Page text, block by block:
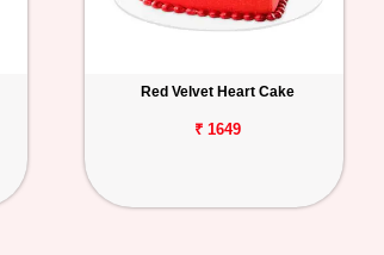
Red Velvet Heart Cake
₹ 1649